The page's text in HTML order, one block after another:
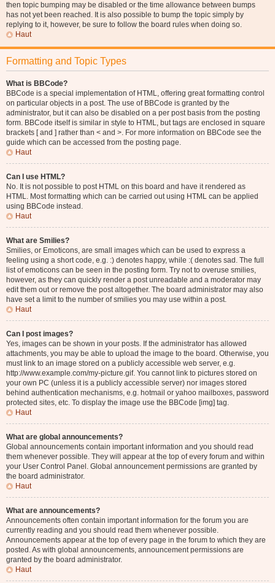
then topic bumping may be disabled or the time allowance between bumps
has not yet been reached. It is also possible to bump the topic simply by
replying to it, however, be sure to follow the board rules when doing so.
Haut
Formatting and Topic Types
What is BBCode?
BBCode is a special implementation of HTML, offering great formatting control
on particular objects in a post. The use of BBCode is granted by the
administrator, but it can also be disabled on a per post basis from the posting
form. BBCode itself is similar in style to HTML, but tags are enclosed in square
brackets [ and ] rather than < and >. For more information on BBCode see the
guide which can be accessed from the posting page.
Haut
Can I use HTML?
No. It is not possible to post HTML on this board and have it rendered as
HTML. Most formatting which can be carried out using HTML can be applied
using BBCode instead.
Haut
What are Smilies?
Smilies, or Emoticons, are small images which can be used to express a
feeling using a short code, e.g. :) denotes happy, while :( denotes sad. The full
list of emoticons can be seen in the posting form. Try not to overuse smilies,
however, as they can quickly render a post unreadable and a moderator may
edit them out or remove the post altogether. The board administrator may also
have set a limit to the number of smilies you may use within a post.
Haut
Can I post images?
Yes, images can be shown in your posts. If the administrator has allowed
attachments, you may be able to upload the image to the board. Otherwise, you
must link to an image stored on a publicly accessible web server, e.g.
http://www.example.com/my-picture.gif. You cannot link to pictures stored on
your own PC (unless it is a publicly accessible server) nor images stored
behind authentication mechanisms, e.g. hotmail or yahoo mailboxes, password
protected sites, etc. To display the image use the BBCode [img] tag.
Haut
What are global announcements?
Global announcements contain important information and you should read
them whenever possible. They will appear at the top of every forum and within
your User Control Panel. Global announcement permissions are granted by
the board administrator.
Haut
What are announcements?
Announcements often contain important information for the forum you are
currently reading and you should read them whenever possible.
Announcements appear at the top of every page in the forum to which they are
posted. As with global announcements, announcement permissions are
granted by the board administrator.
Haut